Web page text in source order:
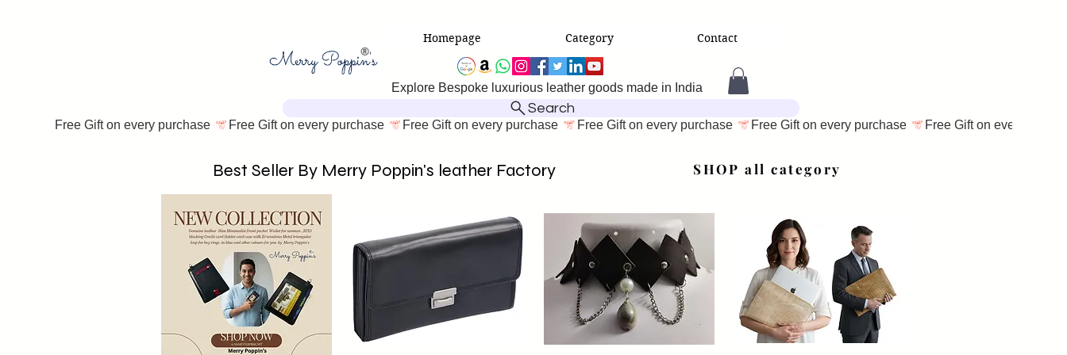
Homepage Category Contact
Explore Bespoke luxurious leather goods made in India
Search
Free Gift on every purchase
Best Seller By Merry Poppin's leather Factory SHOP all category